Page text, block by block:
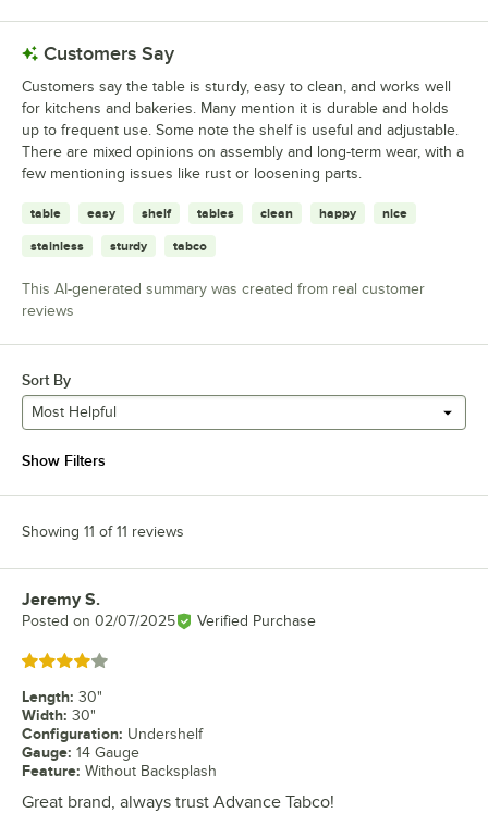
Customers Say
Customers say the table is sturdy, easy to clean, and works well
for kitchens and bakeries. Many mention it is durable and holds
up to frequent use. Some note the shelf is useful and adjustable.
There are mixed opinions on assembly and long-term wear, with a
few mentioning issues like rust or loosening parts.
table easy shelf tables clean happy nice
stainless sturdy tabco
This AI-generated summary was created from real customer
reviews
Sort By
Most Helpful
Show Filters
Showing 11 of 11 reviews
Review by
Jeremy S.
Posted on 02/07/2025 Verified Purchase
Rated 4 out of 5 stars
Length: 30"
Width: 30"
Configuration: Undershelf
Gauge: 14 Gauge
Feature: Without Backsplash
Great brand, always trust Advance Tabco!